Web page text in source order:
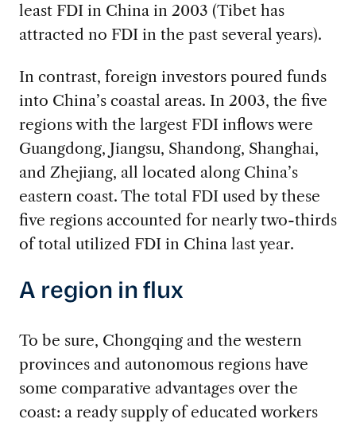
least FDI in China in 2003 (Tibet has
attracted no FDI in the past several years).
In contrast, foreign investors poured funds
into China’s coastal areas. In 2003, the five
regions with the largest FDI inflows were
Guangdong, Jiangsu, Shandong, Shanghai,
and Zhejiang, all located along China’s
eastern coast. The total FDI used by these
five regions accounted for nearly two-thirds
of total utilized FDI in China last year.
A region in flux
To be sure, Chongqing and the western
provinces and autonomous regions have
some comparative advantages over the
coast: a ready supply of educated workers